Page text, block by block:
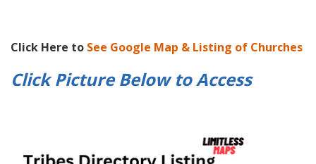
Click Here to See Google Map & Listing of Churches
Click Picture Below toAccess